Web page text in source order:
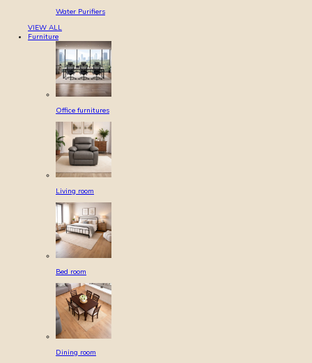
Water Purifiers
VIEW ALL
Furniture
Office furnitures
Living room
Bed room
Dining room